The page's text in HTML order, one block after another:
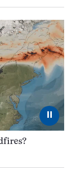
⏸